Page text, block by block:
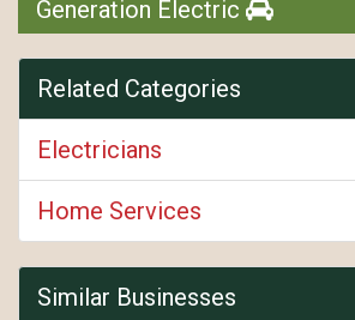
Generation Electric
Related Categories
Electricians
Home Services
Similar Businesses